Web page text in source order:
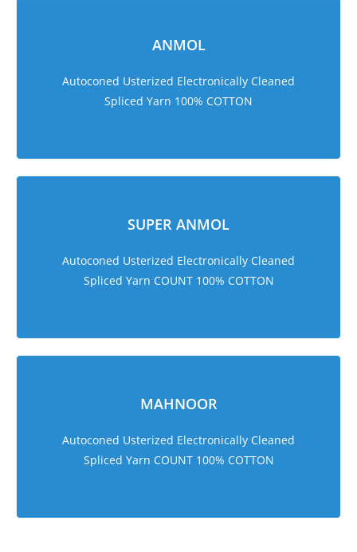
ANMOL
Autoconed Usterized Electronically Cleaned
Spliced Yarn 100% COTTON
SUPER ANMOL
Autoconed Usterized Electronically Cleaned
Spliced Yarn COUNT 100% COTTON
MAHNOOR
Autoconed Usterized Electronically Cleaned
Spliced Yarn COUNT 100% COTTON